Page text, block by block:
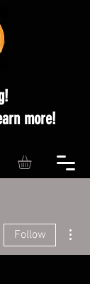
more!
Follow